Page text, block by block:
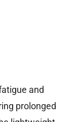
and
prolonged